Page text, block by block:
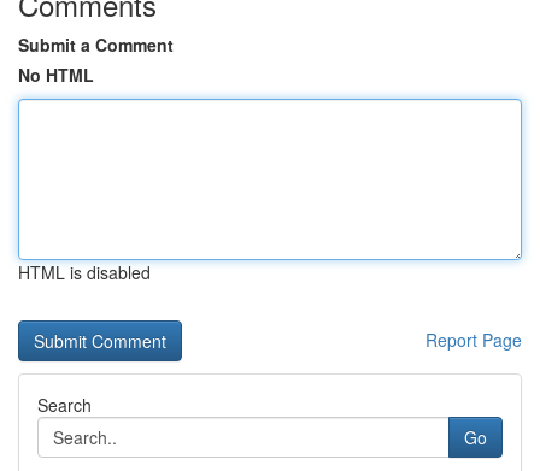
Submit a Comment
No HTML
HTML is disabled
Report Page
Search
Go